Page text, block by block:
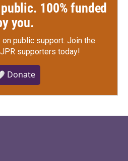
100% funded
you.
public support. Join the
supporters today!
Donate